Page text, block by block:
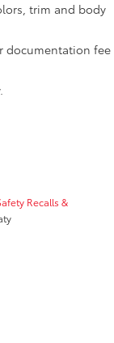
trim and body
documentation fee
Recalls &